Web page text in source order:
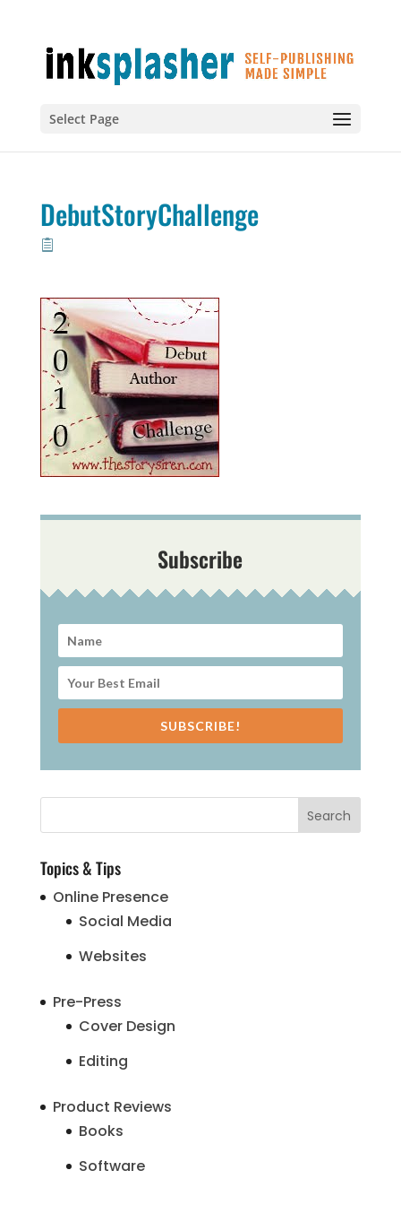
Select Page
DebutStoryChallenge
Subscribe
SUBSCRIBE!
Topics & Tips
Online Presence
Social Media
Websites
Pre-Press
Cover Design
Editing
Product Reviews
Books
Software